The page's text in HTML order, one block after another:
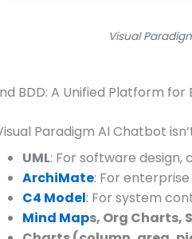
Visual
BDD: A Unified Platform
Paradigm AI Chatbot
UML: For software
ArchiMate: For
C4 Model: For system
Mind Maps, Org Charts,